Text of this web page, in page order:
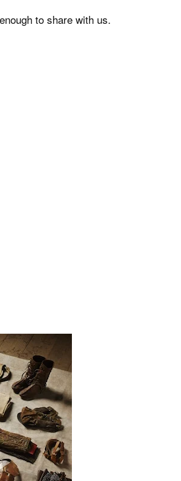
to share with us.